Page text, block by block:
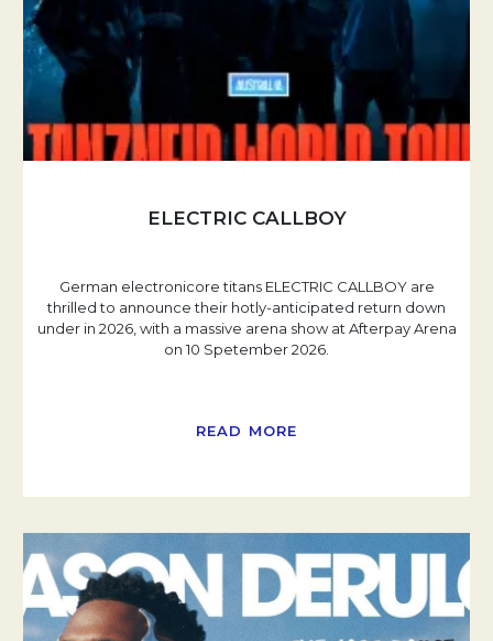
ELECTRIC CALLBOY
German electronicore titans ELECTRIC CALLBOY are
thrilled to announce their hotly-anticipated return down
under in 2026, with a massive arena show at Afterpay Arena
on 10 Spetember 2026.
READ MORE